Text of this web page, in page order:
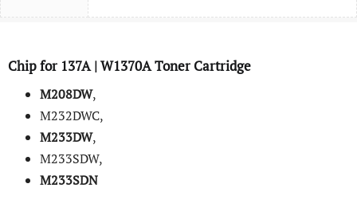
Chip for 137A | W1370A Toner Cartridge
M208DW,
M232DWC,
M233DW,
M233SDW,
M233SDN